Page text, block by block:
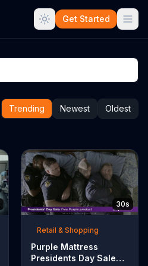
Get Started
Trending Newest Oldest
30s
Retail & Shopping
Purple Mattress
Presidents Day Sale